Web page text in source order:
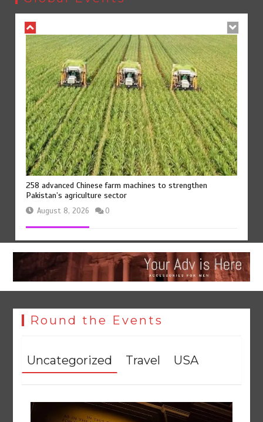
258 advanced Chinese farm machines to strengthen
Pakistan’s agriculture sector
August 8, 2026 0
YJA Plans New Office and Jobs Initiative for Young
Journalists
August 8, 2026 0
Round the Events
Uncategorized Travel USA